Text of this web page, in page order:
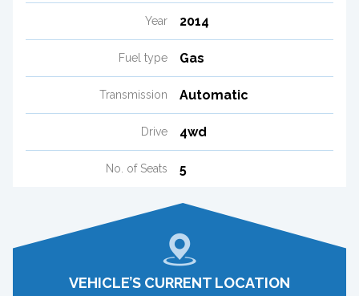
Year 2014
Fuel type Gas
Transmission Automatic
Drive 4wd
No. of Seats 5
VEHICLE’S CURRENT LOCATION